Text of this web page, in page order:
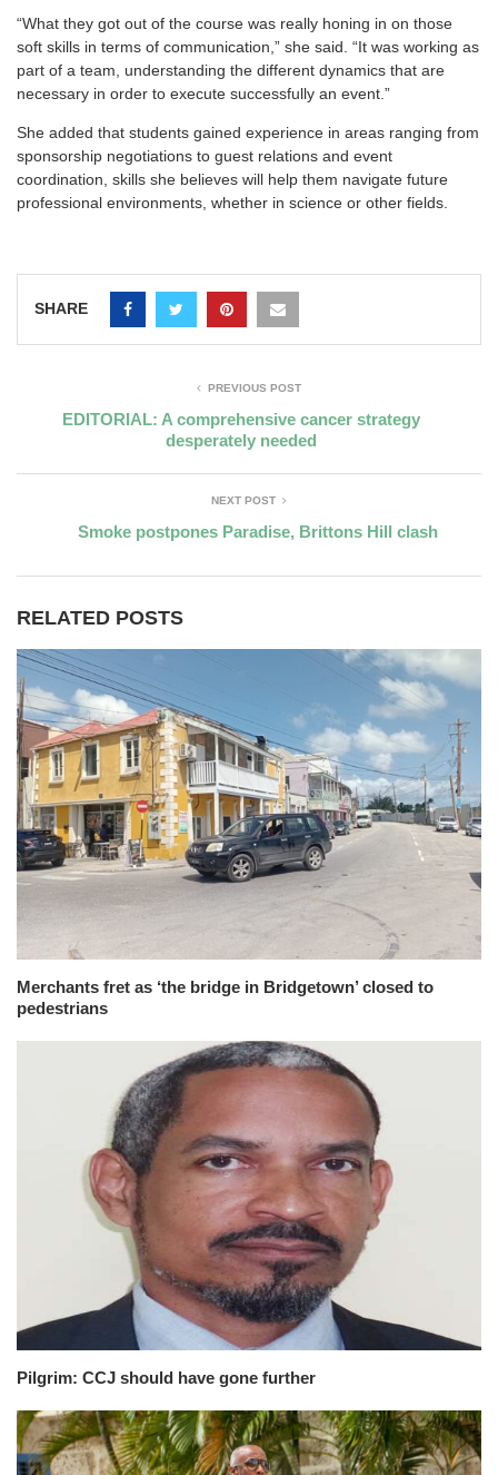
“What they got out of the course was really honing in on those
soft skills in terms of communication,” she said. “It was working as
part of a team, understanding the different dynamics that are
necessary in order to execute successfully an event.”
She added that students gained experience in areas ranging from
sponsorship negotiations to guest relations and event
coordination, skills she believes will help them navigate future
professional environments, whether in science or other fields.
SHARE
PREVIOUS POST
EDITORIAL: A comprehensive cancer strategy
desperately needed
NEXT POST
Smoke postpones Paradise, Brittons Hill clash
RELATED POSTS
Merchants fret as ‘the bridge in Bridgetown’ closed to
pedestrians
Pilgrim: CCJ should have gone further